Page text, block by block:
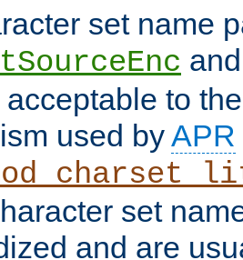
set name
acceptable to
used byAPR
set
and are